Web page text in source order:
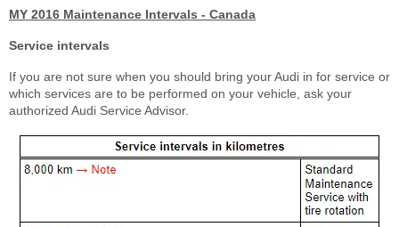
MY 2016 Maintenance Intervals - Canada
Service intervals
If you are not sure when you should bring your Audi in for service or
which services are to be performed on your vehicle, ask your
authorized Audi Service Advisor.